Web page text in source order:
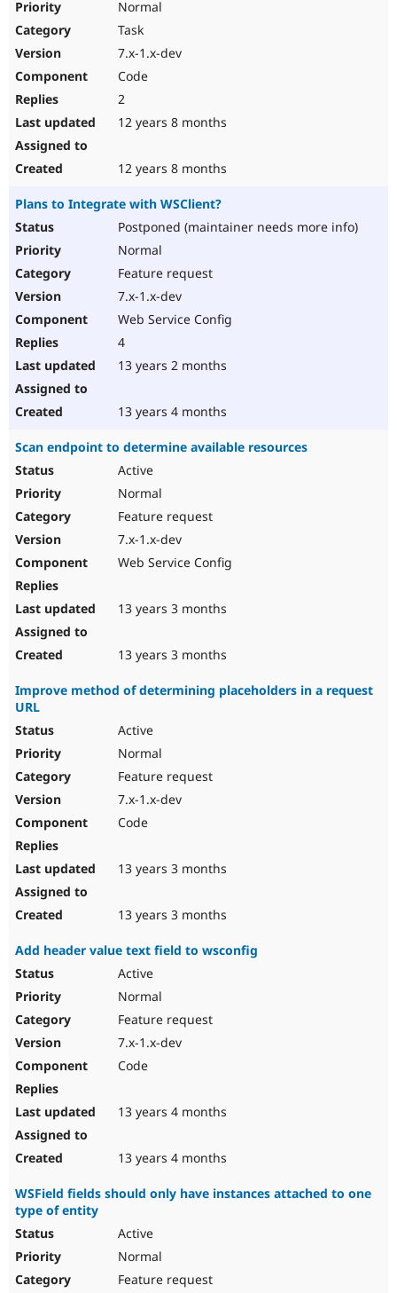
Normal
Task
7.x-1.x-dev
Code
2
12 years 8 months
12 years 8 months
Plans to Integrate with WSClient?
Postponed (maintainer needs more info)
Normal
Feature request
7.x-1.x-dev
Web Service Config
4
13 years 2 months
13 years 4 months
Scan endpoint to determine available resources
Active
Normal
Feature request
7.x-1.x-dev
Web Service Config
13 years 3 months
13 years 3 months
Improve method of determining placeholders in a request
URL
Active
Normal
Feature request
7.x-1.x-dev
Code
13 years 3 months
13 years 3 months
Add header value text field to wsconfig
Active
Normal
Feature request
7.x-1.x-dev
Code
13 years 4 months
13 years 4 months
WSField fields should only have instances attached to one
type of entity
Active
Normal
Feature request